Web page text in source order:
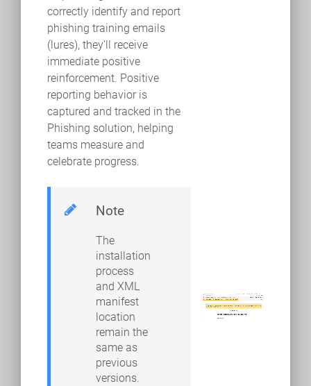
correctly identify and report
phishing training emails
(lures), they’ll receive
immediate positive
reinforcement. Positive
reporting behavior is
captured and tracked in the
Phishing solution, helping
teams measure and
celebrate progress.
Note
The
installation
process
and XML
manifest
location
remain the
same as
previous
versions.